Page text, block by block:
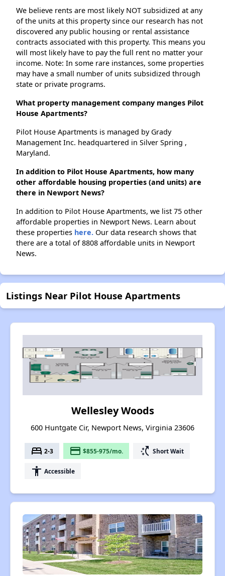
We believe rents are most likely NOT subsidized at any
of the units at this property since our research has not
discovered any public housing or rental assistance
contracts associated with this property. This means you
will most likely have to pay the full rent no matter your
income. Note: In some rare instances, some properties
may have a small number of units subsidized through
state or private programs.
What property management company manges Pilot
House Apartments?
Pilot House Apartments is managed by Grady
Management Inc. headquartered in Silver Spring ,
Maryland.
In addition to Pilot House Apartments, how many
other affordable housing properties (and units) are
there in Newport News?
In addition to Pilot House Apartments, we list 75 other
affordable properties in Newport News. Learn about
these properties here. Our data research shows that
there are a total of 8808 affordable units in Newport
News.
Listings Near Pilot House Apartments
Wellesley Woods
600 Huntgate Cir, Newport News, Virginia 23606
bed 2-3 payment $855-975/mo. switch_access_shortcut Short Wait
accessibility Accessible